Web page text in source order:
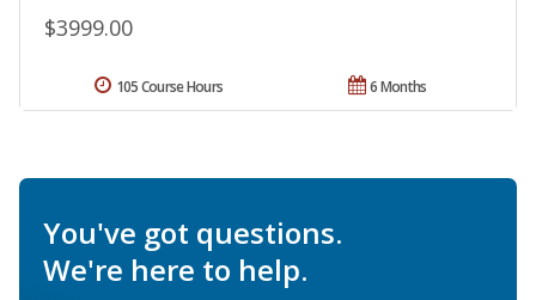
$3999.00
6 Months
105 Course Hours
You've got questions.
We're here to help.